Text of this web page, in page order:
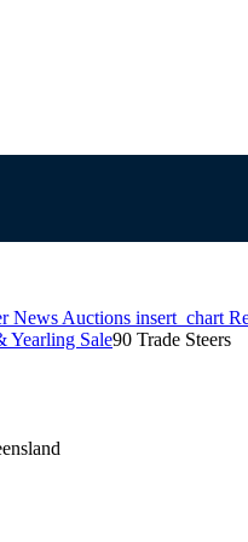
News Auctions insert_chart
Yearling Sale90 Trade Steers